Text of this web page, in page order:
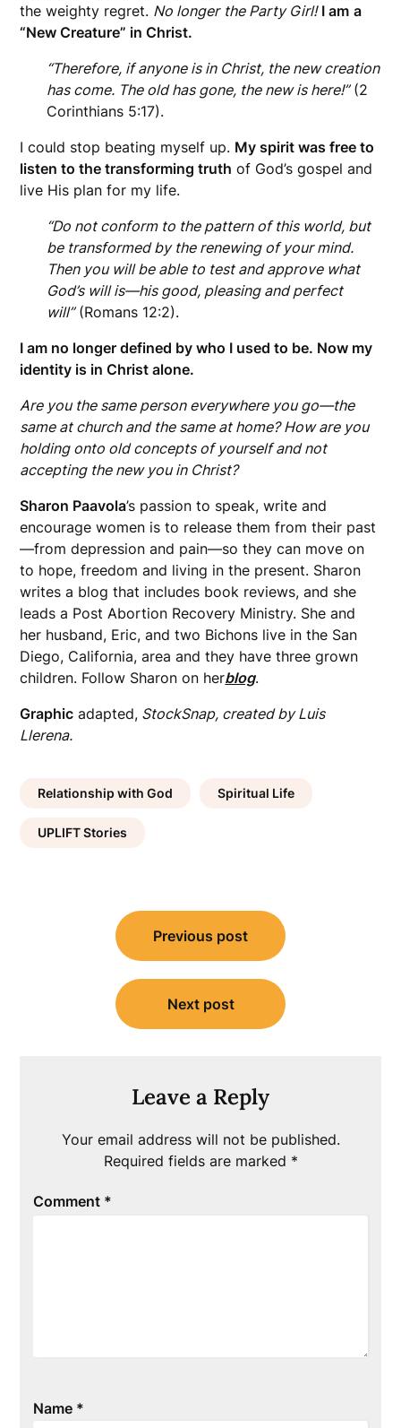
the weighty regret. No longer the Party Girl! I am a
“New Creature” in Christ.
“Therefore, if anyone is in Christ, the new creation
has come. The old has gone, the new is here!”(2
Corinthians 5:17).
I could stop beating myself up. My spirit was free to
listen to the transforming truth of God’s gospel and
live His plan for my life.
“Do not conform to the pattern of this world, but
be transformed by the renewing of your mind.
Then you will be able to test and approve what
God’s will is—his good, pleasing and perfect
will”(Romans 12:2).
I am no longer defined by who I used to be. Now my
identity is in Christ alone.
Are you the same person everywhere you go—the
same at church and the same at home?How are you
holding onto old concepts of yourself and not
accepting the new you in Christ?
Sharon Paavola’s passion to speak, write and
encourage women is to release them from their past
—from depression and pain—so they can move on
to hope, freedom and living in the present. Sharon
writes a blog that includes book reviews, and she
leads a Post Abortion Recovery Ministry. She and
her husband, Eric, and two Bichons live in the San
Diego, California, area and they have three grown
children. Follow Sharon on herblog.
Graphic adapted, StockSnap, created by Luis
Llerena.
Relationship with God Spiritual Life
UPLIFT Stories
navigation
Previous post
Next post
Leave a Reply
Your email address will not be published.
Required fields are marked *
Comment *
Name *